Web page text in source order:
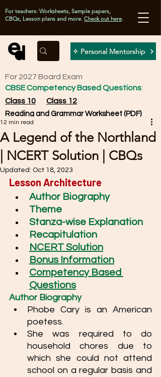
✧ Personal Mentorship
For teachers: Worksheets, Sample papers,
CBQs, Lesson plans and more. Check out here.
For 2027 Board Exam
CBSE Competency Based Questions:
Class 10
Class 12
Reading and Grammar Worksheet (PDF)
A Legend of the Northland
| NCERT Solution | CBQs
12 min read
Updated: Oct 18, 2023
Lesson Architecture
Author Biography
Theme
Stanza-wise Explanation
Recapitulation
NCERT Solution
Bonus Information
Competency Based
Questions
Author Biography
Phobe Cary is an American
poetess.
She was required to do
household chores due to
which she could not attend
school on a regular basis and